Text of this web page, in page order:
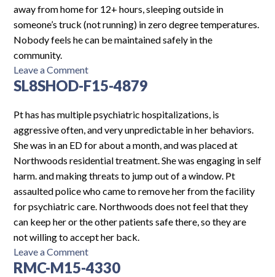
away from home for 12+ hours, sleeping outside in
someone’s truck (not running) in zero degree temperatures.
Nobody feels he can be maintained safely in the
community.
Leave a Commenton
MCR-
5209
SL8SHOD-F15-4879
Pt has has multiple psychiatric hospitalizations, is
aggressive often, and very unpredictable in her behaviors.
She was in an ED for about a month, and was placed at
Northwoods residential treatment. She was engaging in self
harm. and making threats to jump out of a window. Pt
assaulted police who came to remove her from the facility
for psychiatric care. Northwoods does not feel that they
can keep her or the other patients safe there, so they are
not willing to accept her back.
Leave a Commenton
SL8SHOD-
RMC-M15-4330